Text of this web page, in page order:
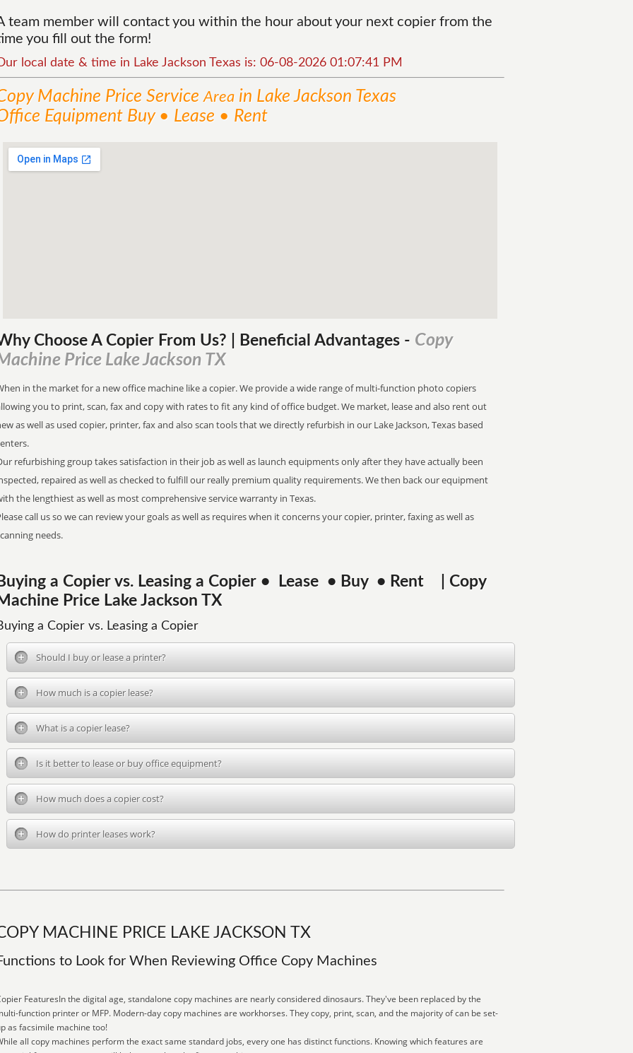
team member will contact you within the hour about your next copier from the
you fill out the form!
local date & time in Lake Jackson Texas is: 06-08-2026 01:07:41 PM
Machine Price ServiceArea in Lake Jackson Texas
Equipment Buy • Lease • Rent
Choose A Copier From Us? | Beneficial Advantages - Copy
Price Lake Jackson TX
in the market for a new office machine like a copier. We provide a wide range of multi-function photo copiers
you to print, scan, fax and copy with rates to fit any kind of office budget. We market, lease and also rent out
as well as used copier, printer, fax and also scan tools that we directly refurbish in our Lake Jackson, Texas based
refurbishing group takes satisfaction in their job as well as launch equipments only after they have actually been
repaired as well as checked to fulfill our really premium quality requirements. We then back our equipment
the lengthiest as well as most comprehensive service warranty in Texas.
call us so we can review your goals as well as requires when it concerns your copier, printer, faxing as well as
needs.
a Copier vs. Leasing a Copier • Lease • Buy • Rent | Copy
Price Lake Jackson TX
a Copier vs. Leasing a Copier
Should I buy or lease a printer?
How much is a copier lease?
What is a copier lease?
Is it better to lease or buy office equipment?
How much does a copier cost?
How do printer leases work?
MACHINE PRICE LAKE JACKSON TX
to Look for When Reviewing Office Copy Machines
FeaturesIn the digital age, standalone copy machines are nearly considered dinosaurs. They've been replaced by the
function printer or MFP. Modern-day copy machines are workhorses. They copy, print, scan, and the majority of can be set-
as facsimile machine too!
all copy machines perform the exact same standard jobs, every one has distinct functions. Knowing which features are